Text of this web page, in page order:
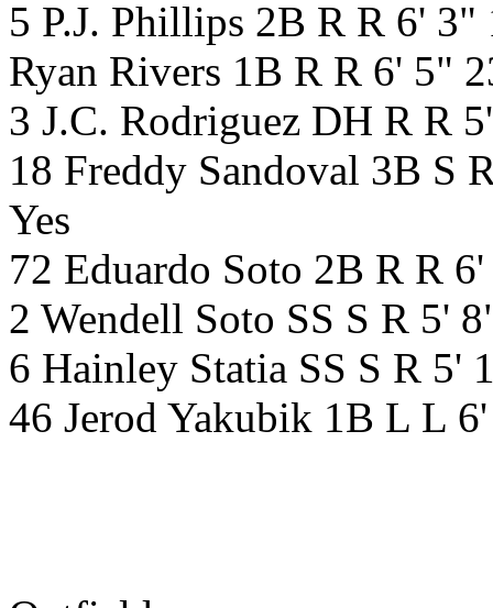
5 P.J. Phillips 2B R R 6'
Ryan Rivers 1B R R 6' 5"
3 J.C. Rodriguez DH R R
18 Freddy Sandoval 3B S
Yes
72 Eduardo Soto 2B R R
2 Wendell Soto SS S R 5'
6 Hainley Statia SS S R 5'
46 Jerod Yakubik 1B L L